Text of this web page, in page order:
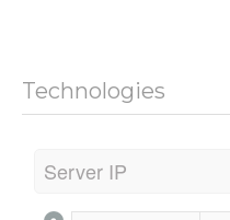
Technologies
Server IP